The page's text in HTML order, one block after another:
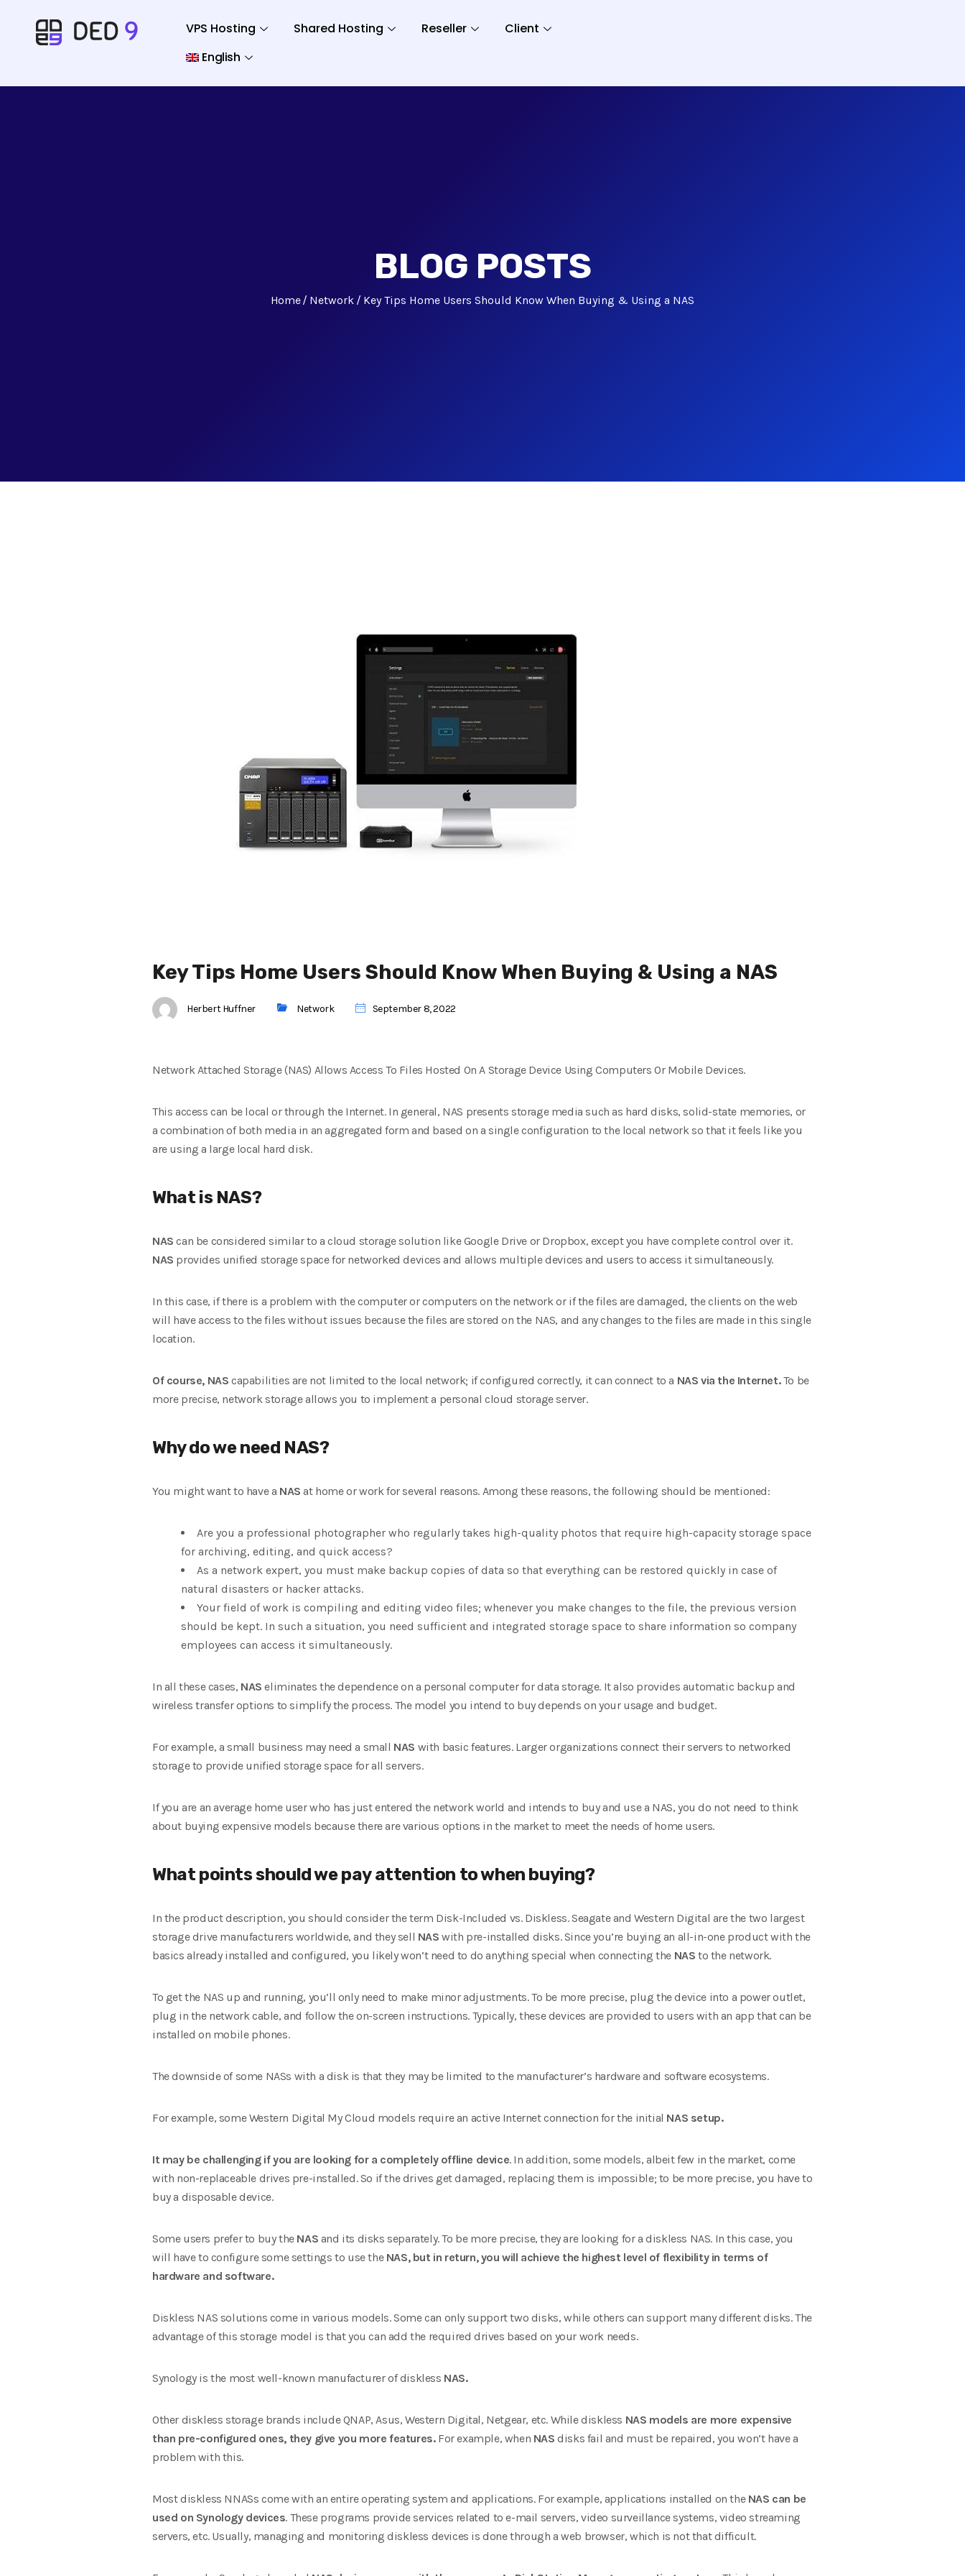
VPS Hosting Shared Hosting Reseller
Client
English
BLOG POSTS
Home Network Key Tips Home Users Should Know When Buying & Using a NAS
Key Tips Home Users Should Know When Buying & Using a NAS
Herbert Huffner Network September 8, 2022
Network Attached Storage (NAS) Allows Access To Files Hosted On A Storage Device Using Computers Or Mobile Devices.
This access can be local or through the Internet. In general, NAS presents storage media such as hard disks, solid-state memories, or
a combination of both media in an aggregated form and based on a single configuration to the local network so that it feels like you
are using a large local hard disk.
What is NAS?
NAS can be considered similar to a cloud storage solution like Google Drive or Dropbox, except you have complete control over it.
NAS provides unified storage space for networked devices and allows multiple devices and users to access it simultaneously.
In this case, if there is a problem with the computer or computers on the network or if the files are damaged, the clients on the web
will have access to the files without issues because the files are stored on the NAS, and any changes to the files are made in this single
location.
Of course, NAS capabilities are not limited to the local network; if configured correctly, it can connect to a NAS via the Internet.To be
more precise, network storage allows you to implement a personal cloud storage server.
Why do we need NAS?
You might want to have a NAS at home or work for several reasons. Among these reasons, the following should be mentioned:
Are you a professional photographer who regularly takes high-quality photos that require high-capacity storage space
for archiving, editing, and quick access?
As a network expert, you must make backup copies of data so that everything can be restored quickly in case of
natural disasters or hacker attacks.
Your field of work is compiling and editing video files; whenever you make changes to the file, the previous version
should be kept. In such a situation, you need sufficient and integrated storage space to share information so company
employees can access it simultaneously.
In all these cases, NAS eliminates the dependence on a personal computer for data storage. It also provides automatic backup and
wireless transfer options to simplify the process. The model you intend to buy depends on your usage and budget.
For example, a small business may need a small NAS with basic features. Larger organizations connect their servers to networked
storage to provide unified storage space for all servers.
If you are an average home user who has just entered the network world and intends to buy and use a NAS, you do not need to think
about buying expensive models because there are various options in the market to meet the needs of home users.
What points should we pay attention to when buying?
In the product description, you should consider the term Disk-Included vs. Diskless. Seagate and Western Digital are the two largest
storage drive manufacturers worldwide, and they sell NAS with pre-installed disks. Since you’re buying an all-in-one product with the
basics already installed and configured, you likely won’t need to do anything special when connecting the NAS to the network.
To get the NAS up and running, you’ll only need to make minor adjustments. To be more precise, plug the device into a power outlet,
plug in the network cable, and follow the on-screen instructions. Typically, these devices are provided to users with an app that can be
installed on mobile phones.
The downside of some NASs with a disk is that they may be limited to the manufacturer’s hardware and software ecosystems.
For example, some Western Digital My Cloud models require an active Internet connection for the initial NAS setup.
It may be challenging if you are looking for a completely offline device. In addition, some models, albeit few in the market, come
with non-replaceable drives pre-installed. So if the drives get damaged, replacing them is impossible; to be more precise, you have to
buy a disposable device.
Some users prefer to buy the NAS and its disks separately. To be more precise, they are looking for a diskless NAS. In this case, you
will have to configure some settings to use the NAS, but in return, you will achieve the highest level of flexibility in terms of
hardware and software.
Diskless NAS solutions come in various models. Some can only support two disks, while others can support many different disks. The
advantage of this storage model is that you can add the required drives based on your work needs.
Synology is the most well-known manufacturer of diskless NAS.
Other diskless storage brands include QNAP, Asus, Western Digital, Netgear, etc. While diskless NAS models are more expensive
than pre-configured ones, they give you more features. For example, when NAS disks fail and must be repaired, you won’t have a
problem with this.
Most diskless NNASs come with an entire operating system and applications. For example, applications installed on the NAS can be
used on Synology devices. These programs provide services related to e-mail servers, video surveillance systems, video streaming
servers, etc. Usually, managing and monitoring diskless devices is done through a web browser, which is not that difficult.